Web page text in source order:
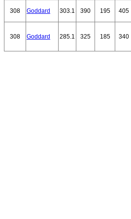
308 Goddard 303.1 390 195 405
308 Goddard 285.1 325 185 340